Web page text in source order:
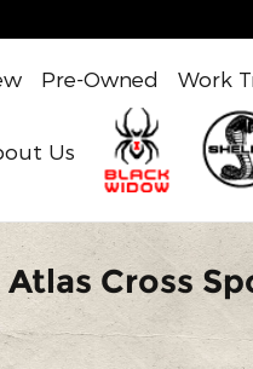
Pre-Owned Work
Us
Cross